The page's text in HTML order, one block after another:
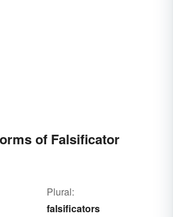
of Falsificator
Plural:
falsificators